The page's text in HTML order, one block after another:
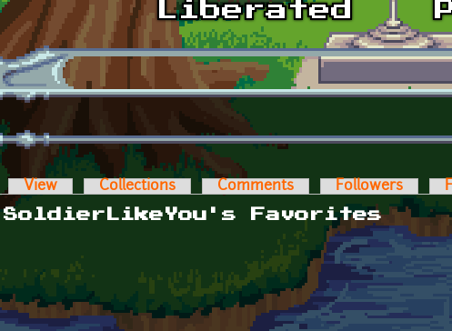
Primary tabs
View Collections Comments Followers
SoldierLikeYou's Favorites